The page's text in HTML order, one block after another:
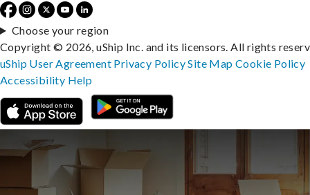
Choose your region
Copyright © 2026, uShip Inc. and its licensors. All rights
uShip User Agreement Privacy PolicySite MapCookie Policy
Accessibility Help